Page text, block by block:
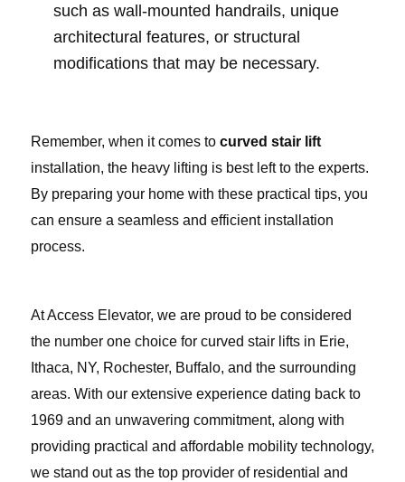
such as wall-mounted handrails, unique
architectural features, or structural
modifications that may be necessary.
Remember, when it comes to curved stair lift
installation, the heavy lifting is best left to the experts.
By preparing your home with these practical tips, you
can ensure a seamless and efficient installation
process.
At Access Elevator, we are proud to be considered
the number one choice for curved stair lifts in Erie,
Ithaca, NY, Rochester, Buffalo, and the surrounding
areas. With our extensive experience dating back to
1969 and an unwavering commitment, along with
providing practical and affordable mobility technology,
we stand out as the top provider of residential and